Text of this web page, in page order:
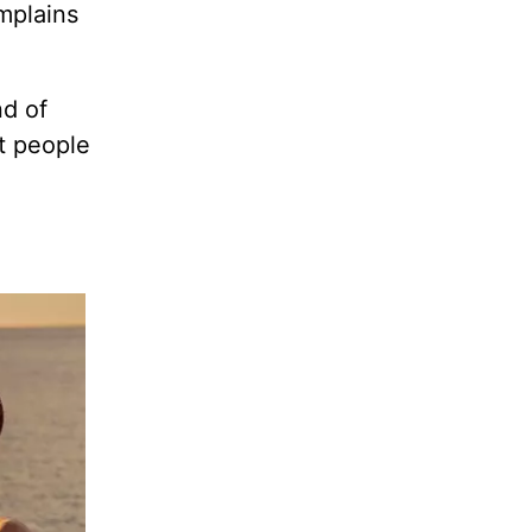
of
people